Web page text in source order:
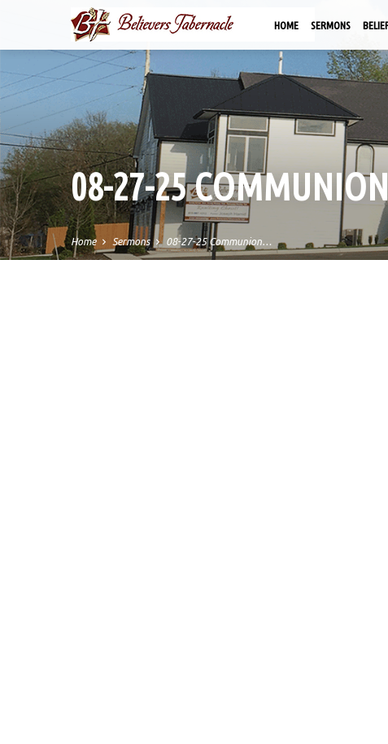
HOME SERMONS
08-27-25
Home Sermons 08-27-25 Communion…